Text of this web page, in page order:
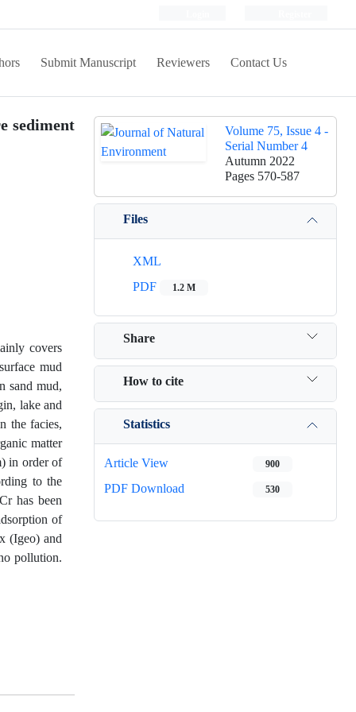
Submit Manuscript Reviewers Contact Us
sediment
covers
mud
sand mud,
lake and
the facies,
matter
in order of
to the
has been
of
(Igeo) and
pollution.
Volume 75, Issue 4 -
Serial Number 4
Autumn 2022
Pages 570-587
Files
XML
PDF
1.2 M
Share
How to cite
Statistics
Article View 900
PDF Download 530